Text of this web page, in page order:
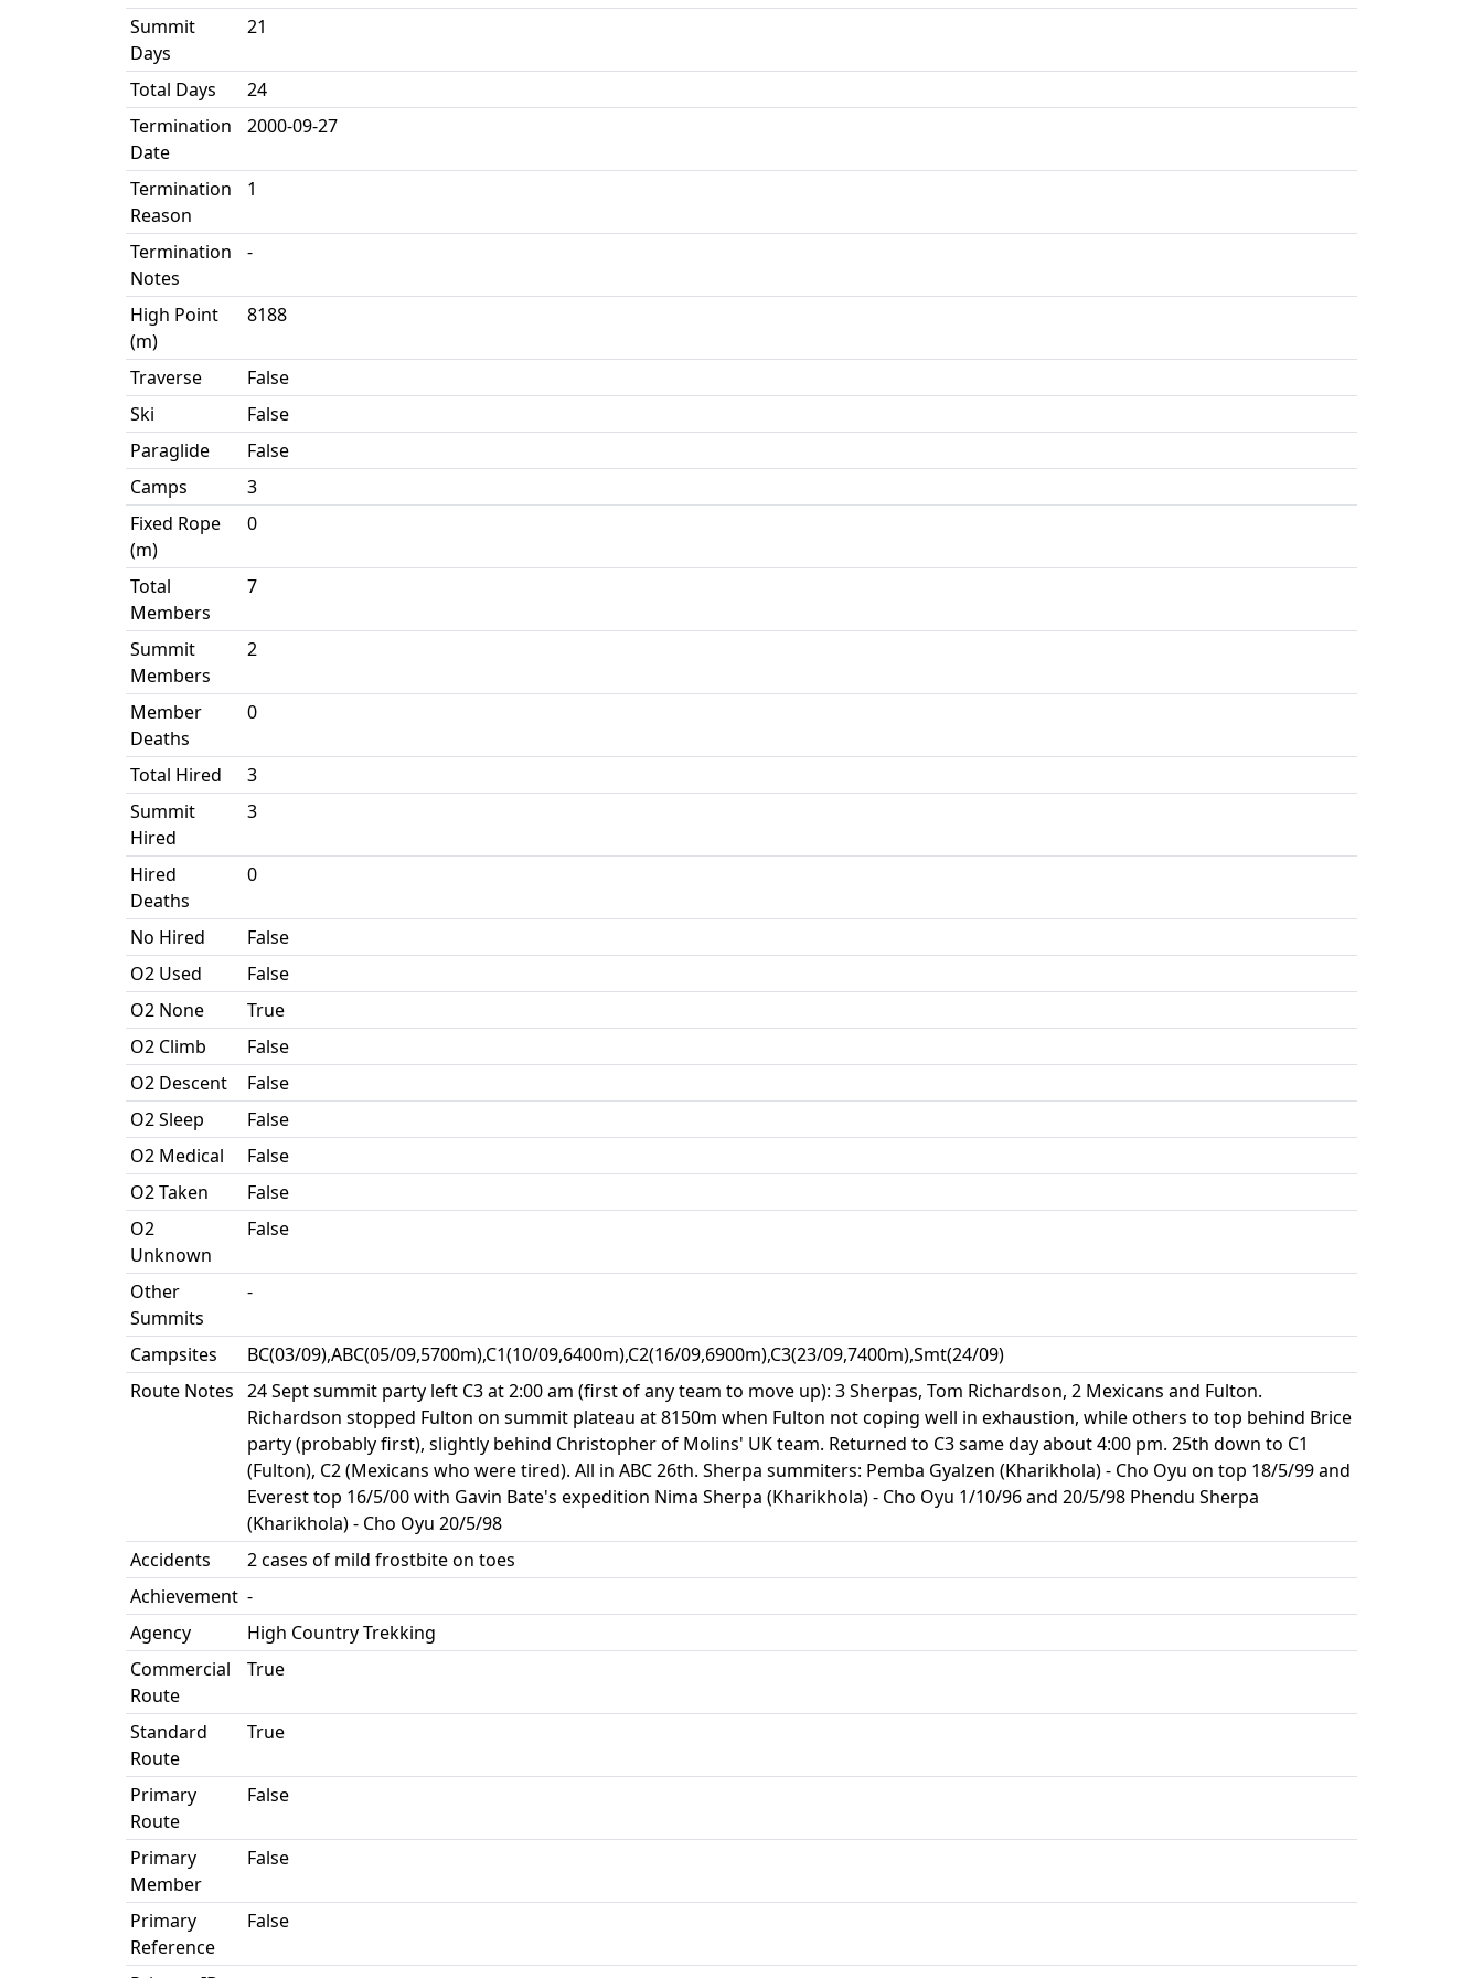
Summit
Days
21
Total Days
24
Termination
Date
2000-09-27
Termination
Reason
1
Termination
Notes
-
High Point
(m)
8188
Traverse
False
Ski
False
Paraglide
False
Camps
3
Fixed Rope
(m)
0
Total
Members
7
Summit
Members
2
Member
Deaths
0
Total Hired
3
Summit
Hired
3
Hired
Deaths
0
No Hired
False
O2 Used
False
O2 None
True
O2 Climb
False
O2 Descent
False
O2 Sleep
False
O2 Medical
False
O2 Taken
False
O2
Unknown
False
Other
Summits
-
Campsites
BC(03/09),ABC(05/09,5700m),C1(10/09,6400m),C2(16/09,6900m),C3(23/09,7400m),Smt(24/09)
Route Notes 24 Sept summit party left C3 at 2:00 am (first of any team to move up): 3 Sherpas, Tom Richardson, 2 Mexicans and Fulton.
Richardson stopped Fulton on summit plateau at 8150m when Fulton not coping well in exhaustion, while others to top behind Brice
party (probably first), slightly behind Christopher of Molins' UK team. Returned to C3 same day about 4:00 pm. 25th down to C1
(Fulton), C2 (Mexicans who were tired). All in ABC 26th. Sherpa summiters: Pemba Gyalzen (Kharikhola) - Cho Oyu on top 18/5/99 and
Everest top 16/5/00 with Gavin Bate's expedition Nima Sherpa (Kharikhola) - Cho Oyu 1/10/96 and 20/5/98 Phendu Sherpa
(Kharikhola) - Cho Oyu 20/5/98
Accidents
2 cases of mild frostbite on toes
Achievement -
Agency
High Country Trekking
Commercial
Route
True
Standard
Route
True
Primary
Route
False
Primary
Member
False
Primary
Reference
False